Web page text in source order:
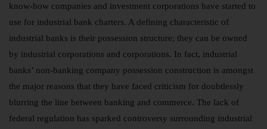
know-how companies and investment corporations have started to
use for industrial bank charters. A defining characteristic of
industrial banks is their possession structure; they can be owned
by industrial corporations and corporations. In fact, industrial
banks’ non-banking company possession construction is amongst
the major reasons that they have faced criticism for doubtlessly
blurring the line between banking and commerce. The lack of
federal regulation has sparked controversy surrounding industrial